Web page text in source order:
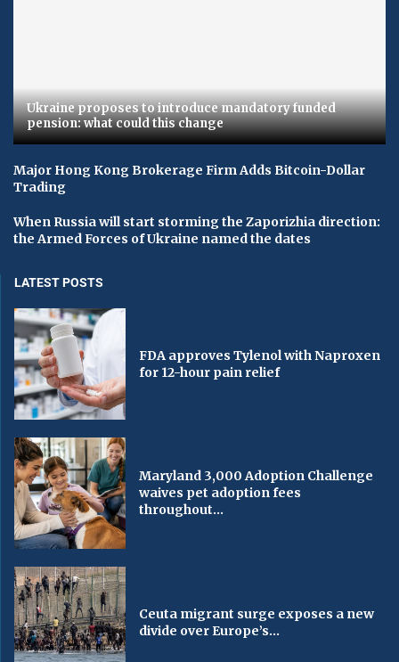
Ukraine proposes to introduce mandatory funded
pension: what could this change
Major Hong Kong Brokerage Firm Adds Bitcoin-Dollar
Trading
When Russia will start storming the Zaporizhia direction:
the Armed Forces of Ukraine named the dates
LATEST POSTS
FDA approves Tylenol with Naproxen
for 12-hour pain relief
Maryland 3,000 Adoption Challenge
waives pet adoption fees
throughout...
Ceuta migrant surge exposes a new
divide over Europe’s...